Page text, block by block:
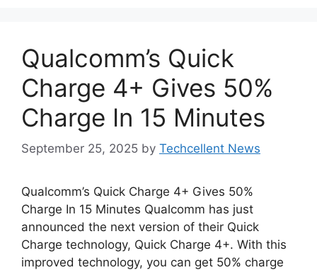
Qualcomm’s Quick
Charge 4+ Gives 50%
Charge In 15 Minutes
September 25, 2025 by Techcellent News
Qualcomm’s Quick Charge 4+ Gives 50%
Charge In 15 Minutes Qualcomm has just
announced the next version of their Quick
Charge technology, Quick Charge 4+. With this
improved technology, you can get 50% charge